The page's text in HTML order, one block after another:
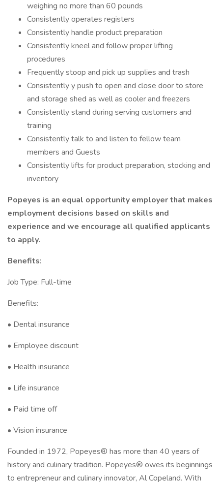
weighing no more than 60 pounds
Consistently operates registers
Consistently handle product preparation
Consistently kneel and follow proper lifting
procedures
Frequently stoop and pick up supplies and trash
Consistently y push to open and close door to store
and storage shed as well as cooler and freezers
Consistently stand during serving customers and
training
Consistently talk to and listen to fellow team
members and Guests
Consistently lifts for product preparation, stocking and
inventory
Popeyes is an equal opportunity employer that makes
employment decisions based on skills and
experience and we encourage all qualified applicants
to apply.
Benefits:
Job Type: Full-time
Benefits:
• Dental insurance
• Employee discount
• Health insurance
• Life insurance
• Paid time off
• Vision insurance
Founded in 1972, Popeyes® has more than 40 years of
history and culinary tradition. Popeyes® owes its beginnings
to entrepreneur and culinary innovator, Al Copeland. With